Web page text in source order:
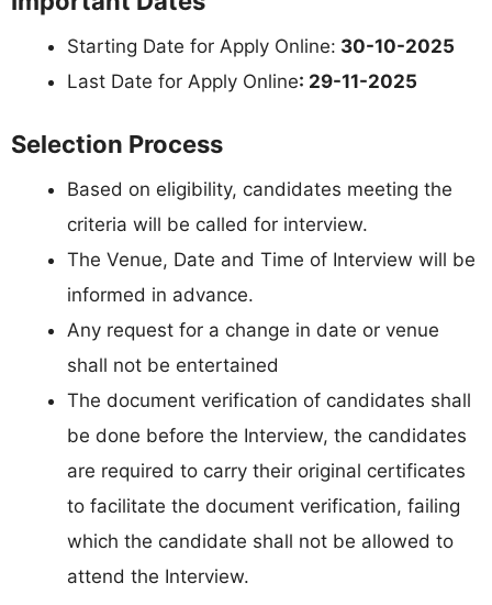
Starting Date for Apply Online: 30-10-2025
Last Date for Apply Online: 29-11-2025
Selection Process
Based on eligibility, candidates meeting the
criteria will be called for interview.
The Venue, Date and Time of Interview will be
informed in advance.
Any request for a change in date or venue
shall not be entertained
The document verification of candidates shall
be done before the Interview, the candidates
are required to carry their original certificates
to facilitate the document verification, failing
which the candidate shall not be allowed to
attend the Interview.